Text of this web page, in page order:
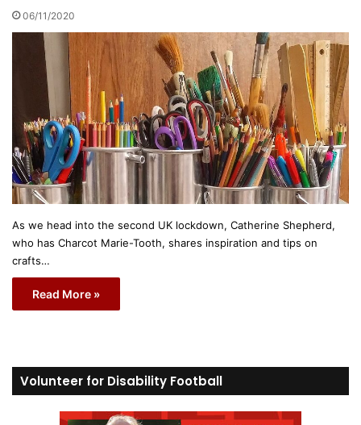
06/11/2020
As we head into the second UK lockdown, Catherine Shepherd,
who has Charcot Marie-Tooth, shares inspiration and tips on
crafts…
Read More »
Volunteer for Disability Football